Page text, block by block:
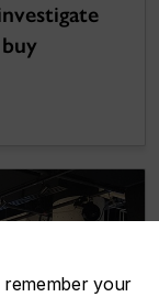
remember your